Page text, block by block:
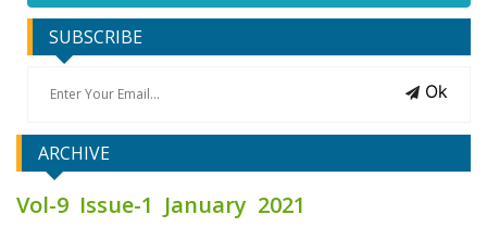
SUBSCRIBE
Ok
ARCHIVE
Vol-9 Issue-1 January 2021